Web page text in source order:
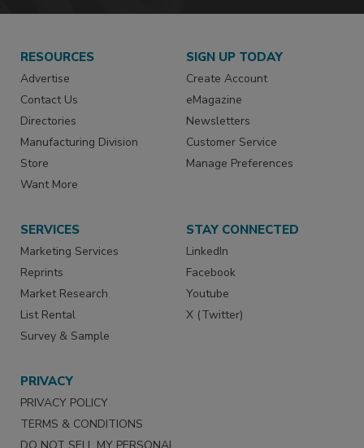
RESOURCES
Advertise
Contact Us
Directories
Manufacturing Division
Store
Want More
SIGN UP TODAY
Create Account
eMagazine
Newsletters
Customer Service
Manage Preferences
SERVICES
Marketing Services
Reprints
Market Research
List Rental
Survey & Sample
STAY CONNECTED
LinkedIn
Facebook
Youtube
X (Twitter)
PRIVACY
PRIVACY POLICY
TERMS & CONDITIONS